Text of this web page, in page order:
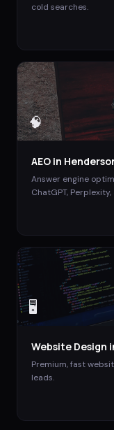
cold searches.
🧠
AEO in
Answer engine
ChatGPT,
🖥️
Website Design
Premium, fast
leads.